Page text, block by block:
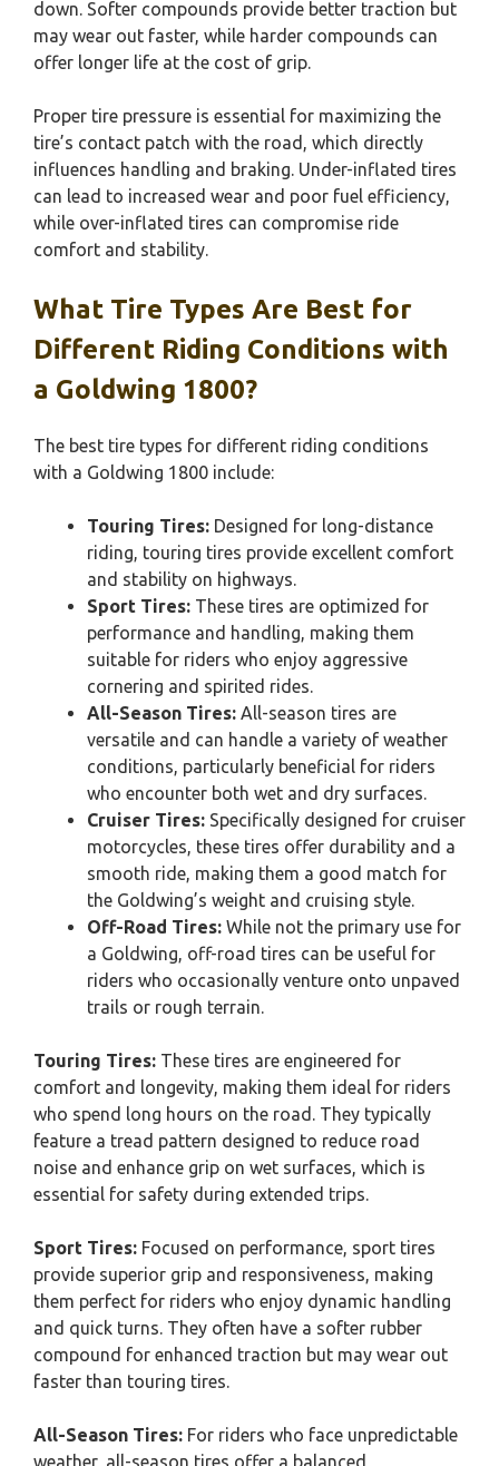
down. Softer compounds provide better traction but
may wear out faster, while harder compounds can
offer longer life at the cost of grip.
Proper tire pressure is essential for maximizing the
tire’s contact patch with the road, which directly
influences handling and braking. Under-inflated tires
can lead to increased wear and poor fuel efficiency,
while over-inflated tires can compromise ride
comfort and stability.
What Tire Types Are Best for
Different Riding Conditions with
a Goldwing 1800?
The best tire types for different riding conditions
with a Goldwing 1800 include:
Touring Tires: Designed for long-distance
riding, touring tires provide excellent comfort
and stability on highways.
Sport Tires: These tires are optimized for
performance and handling, making them
suitable for riders who enjoy aggressive
cornering and spirited rides.
All-Season Tires: All-season tires are
versatile and can handle a variety of weather
conditions, particularly beneficial for riders
who encounter both wet and dry surfaces.
Cruiser Tires: Specifically designed for cruiser
motorcycles, these tires offer durability and a
smooth ride, making them a good match for
the Goldwing’s weight and cruising style.
Off-Road Tires: While not the primary use for
a Goldwing, off-road tires can be useful for
riders who occasionally venture onto unpaved
trails or rough terrain.
Touring Tires: These tires are engineered for
comfort and longevity, making them ideal for riders
who spend long hours on the road. They typically
feature a tread pattern designed to reduce road
noise and enhance grip on wet surfaces, which is
essential for safety during extended trips.
Sport Tires: Focused on performance, sport tires
provide superior grip and responsiveness, making
them perfect for riders who enjoy dynamic handling
and quick turns. They often have a softer rubber
compound for enhanced traction but may wear out
faster than touring tires.
All-Season Tires: For riders who face unpredictable
weather, all-season tires offer a balanced